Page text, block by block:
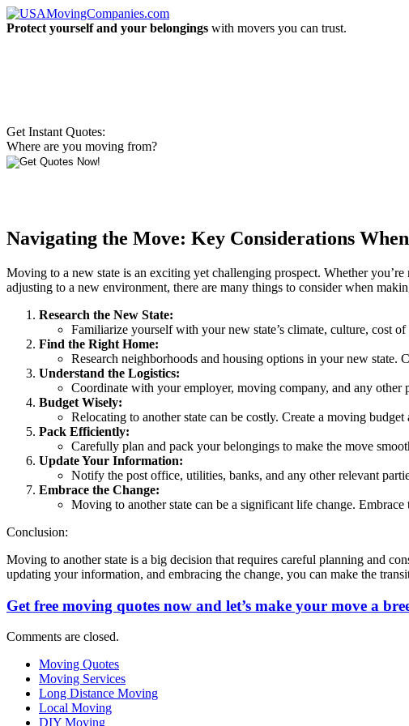
Protect yourself and your belongings with movers you can trust.
Get Instant Quotes:
Where are you moving from?
Navigating the Move: Key Considerations
Moving to a new state is an exciting yet challenging prospect. Whether
adjusting to a new environment, there are many things to consider when
Research the New State:
Familiarize yourself with your new state’s climate, culture, cost
Find the Right Home:
Research neighborhoods and housing options in your new state.
Understand the Logistics:
Coordinate with your employer, moving company, and any
Budget Wisely:
Relocating to another state can be costly. Create a moving
Pack Efficiently:
Carefully plan and pack your belongings to make the move
Update Your Information:
Notify the post office, utilities, banks, and any other relevant
Embrace the Change:
Moving to another state can be a significant life change.
Conclusion:
Moving to another state is a big decision that requires careful planning and
updating your information, and embracing the change, you can make the
Get free moving quotes now and let’s make your move a
Comments are closed.
Moving Quotes
Moving Services
Long Distance Moving
Local Moving
DIY Moving